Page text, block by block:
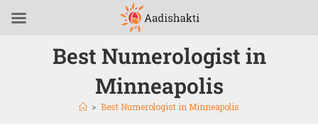
Best Numerologist in
Minneapolis
> Best Numerologist in Minneapolis